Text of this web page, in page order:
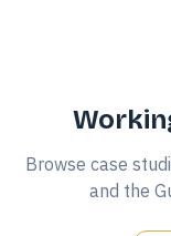
Browse case
and the